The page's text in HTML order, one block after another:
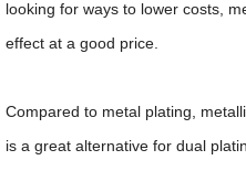
looking for ways to lower costs,
effect at a good price.
Compared to metal plating,
is a great alternative for dual